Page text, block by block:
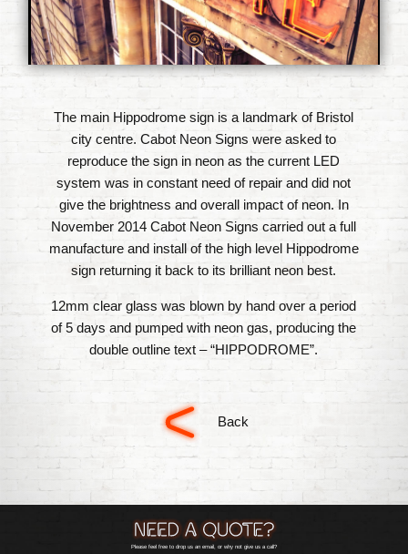
The main Hippodrome sign is a landmark of Bristol
city centre. Cabot Neon Signs were asked to
reproduce the sign in neon as the current LED
system was in constant need of repair and did not
give the brightness and overall impact of neon. In
November 2014 Cabot Neon Signs carried out a full
manufacture and install of the high level Hippodrome
sign returning it back to its brilliant neon best.
12mm clear glass was blown by hand over a period
of 5 days and pumped with neon gas, producing the
double outline text – “HIPPODROME”.
Back
Please feel free to drop us an email, or why not give us a call?